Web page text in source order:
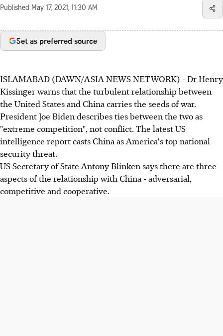
Published May 17, 2021, 11:30 AM
Set as preferred source
ISLAMABAD (DAWN/ASIA NEWS NETWORK) - Dr Henry
Kissinger warns that the turbulent relationship between
the United States and China carries the seeds of war.
President Joe Biden describes ties between the two as
"extreme competition", not conflict. The latest US
intelligence report casts China as America's top national
security threat.
US Secretary of State Antony Blinken says there are three
aspects of the relationship with China - adversarial,
competitive and cooperative.